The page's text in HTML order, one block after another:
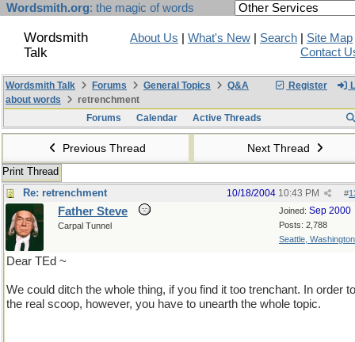
Wordsmith.org: the magic of words
Wordsmith
Talk
About Us What's New Search Site Map
Contact
Register
Wordsmith Talk Forums General Topics
Q&A
about words
retrenchment
Forums
Calendar Active Threads
Previous Thread Next Thread
Print Thread
Re: retrenchment
#
10/18/2004 10:43 PM
Joined: Sep 2000
Posts: 2,788
Seattle,
Father Steve
Carpal Tunnel
Dear TEd ~
We could ditch the whole thing, if you find it too trenchant. In order
the real scoop, however, you have to unearth the whole topic.